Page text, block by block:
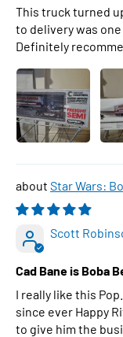
This truck turned
to delivery was
Definitely
Star Wars:
Scott
Cad Bane is Boba
I really like this
since ever Happy
to give him the